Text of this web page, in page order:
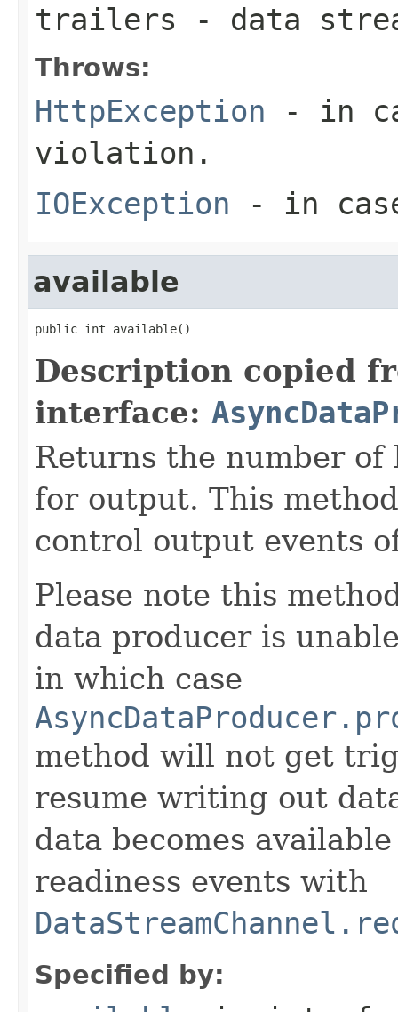
trailers - data
Throws:
HttpException - in
violation.
IOException - in
available
public int available()
Description copied
interface:
Returns the number
for output. This
control output events
Please note this
data producer is
in which case
method will not get
resume writing out
data becomes
readiness events with
Specified by: